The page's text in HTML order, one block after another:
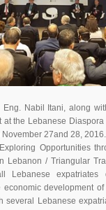
Eng. Nabil Itani, along
at the Lebanese
27and 28,
Opportunities
Lebanon / Triangular
Lebanese expatriates
development
several Lebanese